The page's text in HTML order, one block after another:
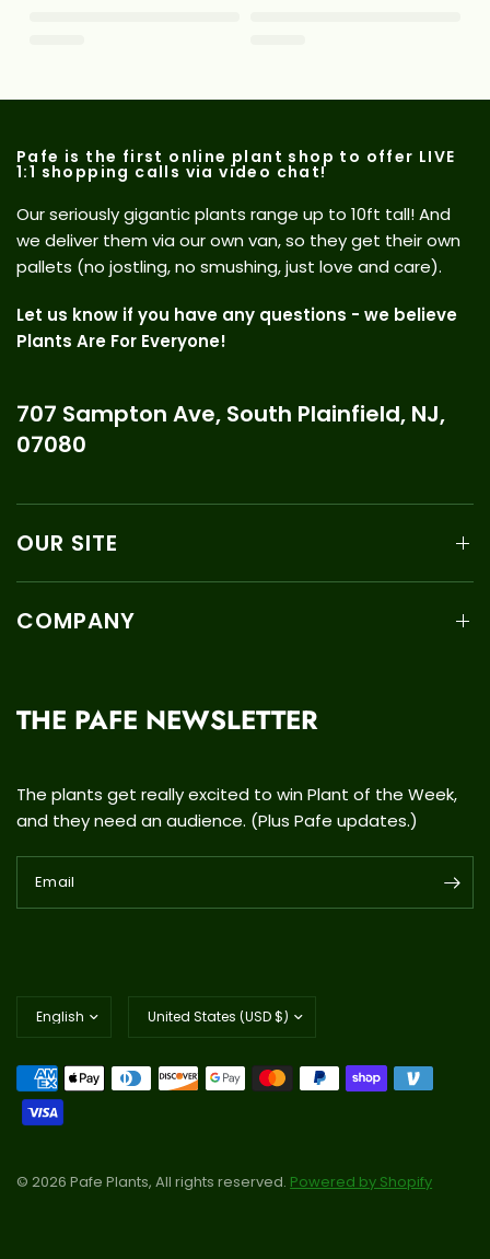
Pafe is the first online plant shop to offer LIVE
1:1 shopping calls via video chat!
Our seriously gigantic plants range up to 10ft tall! And
we deliver them via our own van, so they get their own
pallets (no jostling, no smushing, just love and care).
Let us know if you have any questions - we believe
Plants Are For Everyone!
707 Sampton Ave, South Plainfield, NJ,
07080
OUR SITE
COMPANY
THE PAFE NEWSLETTER
The plants get really excited to win Plant of the Week,
and they need an audience. (Plus Pafe updates.)
Email
country/region
country/region
© 2026 Pafe Plants, All rights reserved. Powered by Shopify